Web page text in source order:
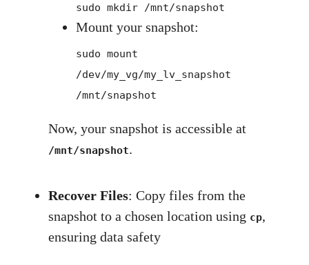
sudo mkdir /mnt/snapshot
Mount your snapshot:
sudo mount
/dev/my_vg/my_lv_snapshot
/mnt/snapshot
Now, your snapshot is accessible at
/mnt/snapshot.
Recover Files: Copy files from the
snapshot to a chosen location using cp,
ensuring data safety